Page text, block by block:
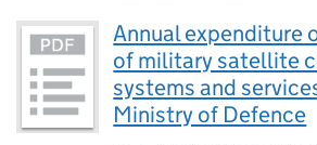
Annual expenditure
of military satellite
systems and
Ministry of Defence